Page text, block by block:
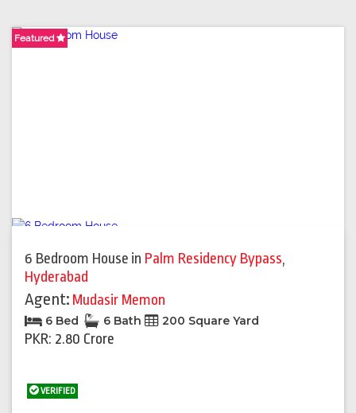
Featured
Featured
6 Bedroom House in Palm Residency Bypass,
Hyderabad
Agent: Mudasir Memon
6 Bed 6 Bath 200 Square Yard
PKR: 2.80 Crore
VERIFIED